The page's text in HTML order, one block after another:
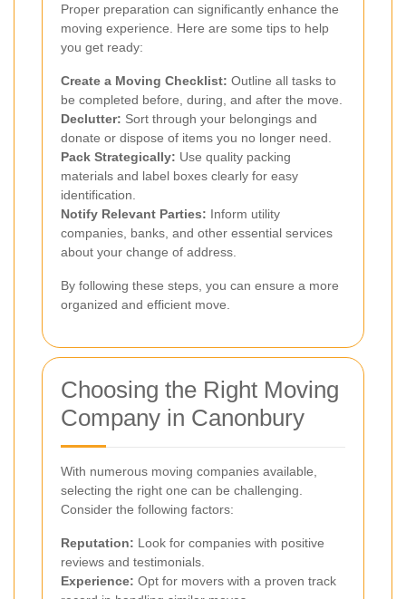
Proper preparation can significantly enhance the
moving experience. Here are some tips to help
you get ready:
Create a Moving Checklist: Outline all tasks to
be completed before, during, and after the move.
Declutter: Sort through your belongings and
donate or dispose of items you no longer need.
Pack Strategically: Use quality packing
materials and label boxes clearly for easy
identification.
Notify Relevant Parties: Inform utility
companies, banks, and other essential services
about your change of address.
By following these steps, you can ensure a more
organized and efficient move.
Choosing the Right Moving
Company in Canonbury
With numerous moving companies available,
selecting the right one can be challenging.
Consider the following factors:
Reputation: Look for companies with positive
reviews and testimonials.
Experience: Opt for movers with a proven track